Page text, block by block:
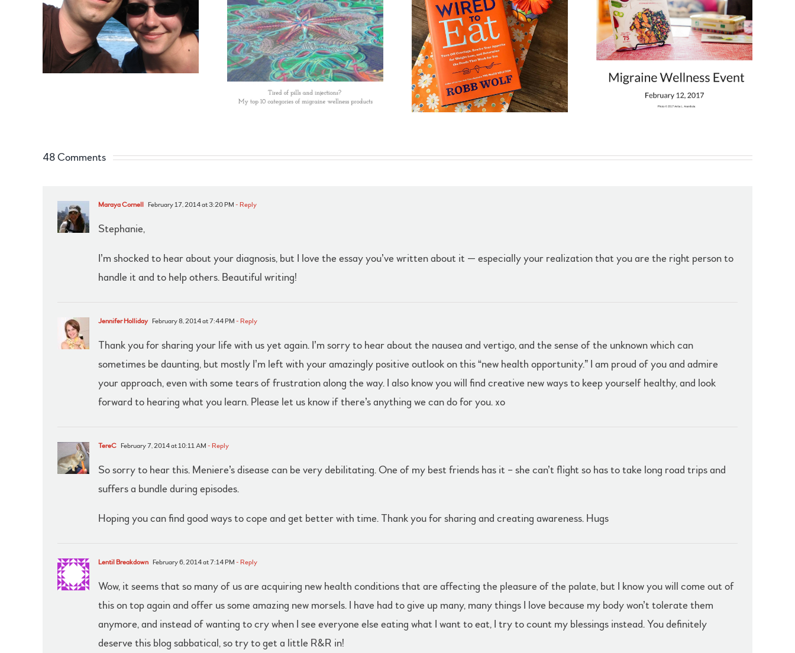
48 Comments
Maraya Cornell February 17, 2014 at 3:20 PM - Reply
Stephanie,
I’m shocked to hear about your diagnosis, but I love the essay you’ve written about it — especially your realization that you are the right person to
handle it and to help others. Beautiful writing!
Jennifer Holliday February 8, 2014 at 7:44 PM - Reply
Thank you for sharing your life with us yet again. I’m sorry to hear about the nausea and vertigo, and the sense of the unknown which can
sometimes be daunting, but mostly I’m left with your amazingly positive outlook on this “new health opportunity.” I am proud of you and admire
your approach, even with some tears of frustration along the way. I also know you will find creative new ways to keep yourself healthy, and look
forward to hearing what you learn. Please let us know if there’s anything we can do for you. xo
TereC February 7, 2014 at 10:11 AM - Reply
So sorry to hear this. Meniere’s disease can be very debilitating. One of my best friends has it – she can’t flight so has to take long road trips and
suffers a bundle during episodes.
Hoping you can find good ways to cope and get better with time. Thank you for sharing and creating awareness. Hugs
Lentil Breakdown February 6, 2014 at 7:14 PM - Reply
Wow, it seems that so many of us are acquiring new health conditions that are affecting the pleasure of the palate, but I know you will come out of
this on top again and offer us some amazing new morsels. I have had to give up many, many things I love because my body won’t tolerate them
anymore, and instead of wanting to cry when I see everyone else eating what I want to eat, I try to count my blessings instead. You definitely
deserve this blog sabbatical, so try to get a little R&R in!